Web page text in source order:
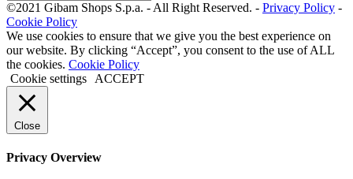
©2021 Gibam Shops S.p.a. - All Right Reserved. - Privacy Policy -
Cookie Policy
We use cookies to ensure that we give you the best experience on
our website. By clicking “Accept”, you consent to the use of ALL
the cookies. Cookie Policy
Cookie settings
ACCEPT
Close
Privacy Overview